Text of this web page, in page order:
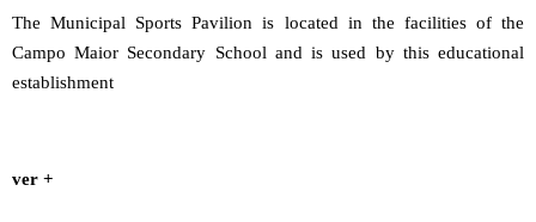
The Municipal Sports Pavilion is located in the facilities of the
Campo Maior Secondary School and is used by this educational
establishment
ver +